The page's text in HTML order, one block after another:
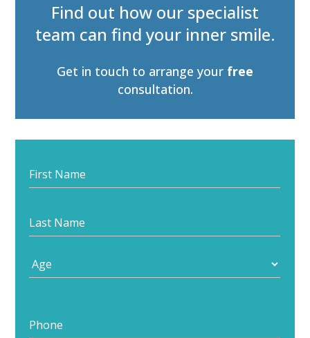
Find out how our specialist
team can find your inner smile.
Get in touch to arrange your free
consultation.
Start
your